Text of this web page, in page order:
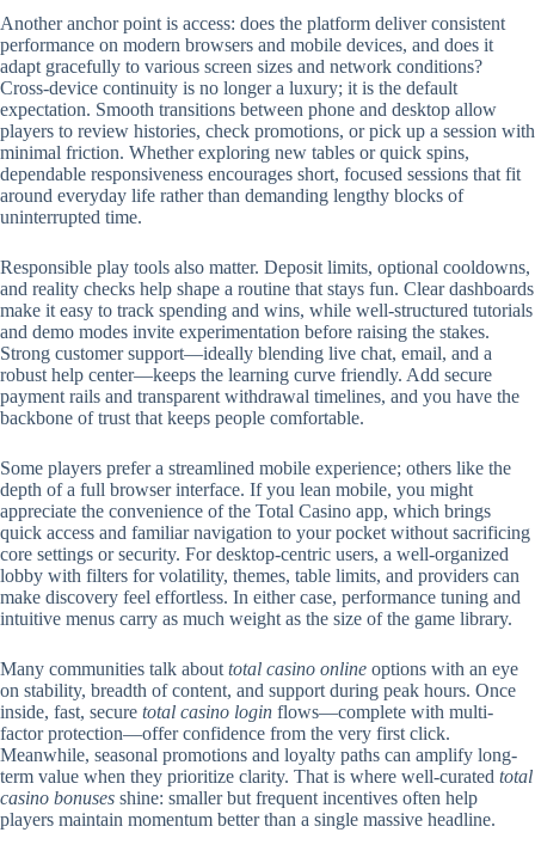
Another anchor point is access: does the platform deliver consistent
performance on modern browsers and mobile devices, and does it
adapt gracefully to various screen sizes and network conditions?
Cross-device continuity is no longer a luxury; it is the default
expectation. Smooth transitions between phone and desktop allow
players to review histories, check promotions, or pick up a session with
minimal friction. Whether exploring new tables or quick spins,
dependable responsiveness encourages short, focused sessions that fit
around everyday life rather than demanding lengthy blocks of
uninterrupted time.
Responsible play tools also matter. Deposit limits, optional cooldowns,
and reality checks help shape a routine that stays fun. Clear dashboards
make it easy to track spending and wins, while well-structured tutorials
and demo modes invite experimentation before raising the stakes.
Strong customer support—ideally blending live chat, email, and a
robust help center—keeps the learning curve friendly. Add secure
payment rails and transparent withdrawal timelines, and you have the
backbone of trust that keeps people comfortable.
Some players prefer a streamlined mobile experience; others like the
depth of a full browser interface. If you lean mobile, you might
appreciate the convenience of the Total Casino app, which brings
quick access and familiar navigation to your pocket without sacrificing
core settings or security. For desktop-centric users, a well-organized
lobby with filters for volatility, themes, table limits, and providers can
make discovery feel effortless. In either case, performance tuning and
intuitive menus carry as much weight as the size of the game library.
Many communities talk about total casino online options with an eye
on stability, breadth of content, and support during peak hours. Once
inside, fast, secure total casino login flows—complete with multi-
factor protection—offer confidence from the very first click.
Meanwhile, seasonal promotions and loyalty paths can amplify long-
term value when they prioritize clarity. That is where well-curated total
casino bonuses shine: smaller but frequent incentives often help
players maintain momentum better than a single massive headline.